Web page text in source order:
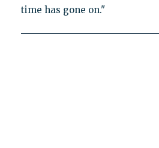
time has gone on."